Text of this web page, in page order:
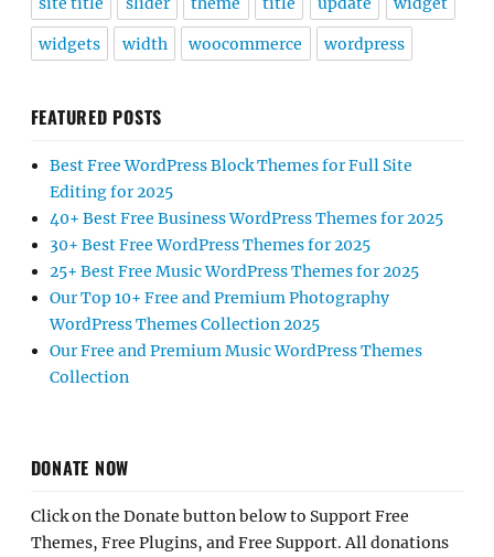
widgets width woocommerce wordpress
FEATURED POSTS
Best Free WordPress Block Themes for Full Site
Editing for 2025
40+ Best Free Business WordPress Themes for 2025
30+ Best Free WordPress Themes for 2025
25+ Best Free Music WordPress Themes for 2025
Our Top 10+ Free and Premium Photography
WordPress Themes Collection 2025
Our Free and Premium Music WordPress Themes
Collection
DONATE NOW
Click on the Donate button below to Support Free
Themes, Free Plugins, and Free Support. All donations